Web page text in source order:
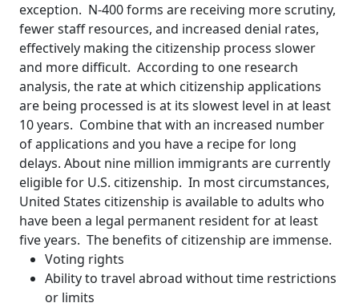
exception. N-400 forms are receiving more scrutiny,
fewer staff resources, and increased denial rates,
effectively making the citizenship process slower
and more difficult. According to one research
analysis, the rate at which citizenship applications
are being processed is at its slowest level in at least
10 years. Combine that with an increased number
of applications and you have a recipe for long
delays. About nine million immigrants are currently
eligible for U.S. citizenship. In most circumstances,
United States citizenship is available to adults who
have been a legal permanent resident for at least
five years. The benefits of citizenship are immense.
Voting rights
Ability to travel abroad without time restrictions
or limits